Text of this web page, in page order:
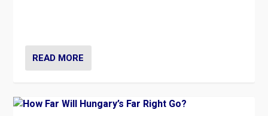
READ MORE